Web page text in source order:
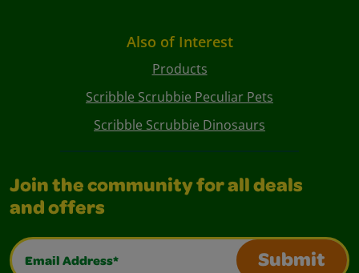
Also of Interest
Products
Scribble Scrubbie Peculiar Pets
Scribble Scrubbie Dinosaurs
Join the community for all deals
and offers
Email Address*
Submit